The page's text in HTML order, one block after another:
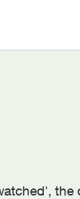
the